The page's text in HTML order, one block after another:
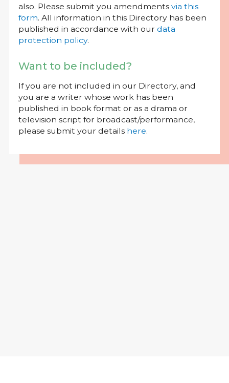
also. Please submit you amendments via this
form. All information in this Directory has been
published in accordance with our data
protection policy.
Want to be included?
If you are not included in our Directory, and
you are a writer whose work has been
published in book format or as a drama or
television script for broadcast/performance,
please submit your details here.